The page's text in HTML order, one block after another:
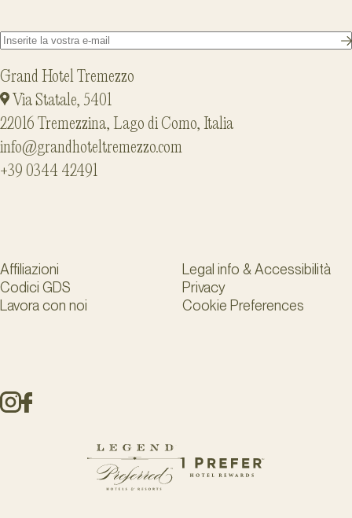
Grand Hotel Tremezzo
Via Statale, 5401
22016 Tremezzina, Lago di Como, Italia
info@grandhoteltremezzo.com
+39 0344 42491
Affiliazioni
Legal info & Accessibilità
Codici GDS
Privacy
Lavora con noi
Cookie Preferences